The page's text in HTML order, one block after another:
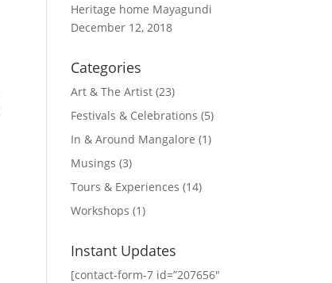
Heritage home Mayagundi
December 12, 2018
Categories
Art & The Artist (23)
Festivals & Celebrations (5)
In & Around Mangalore (1)
Musings (3)
Tours & Experiences (14)
Workshops (1)
Instant Updates
[contact-form-7 id=”207656″